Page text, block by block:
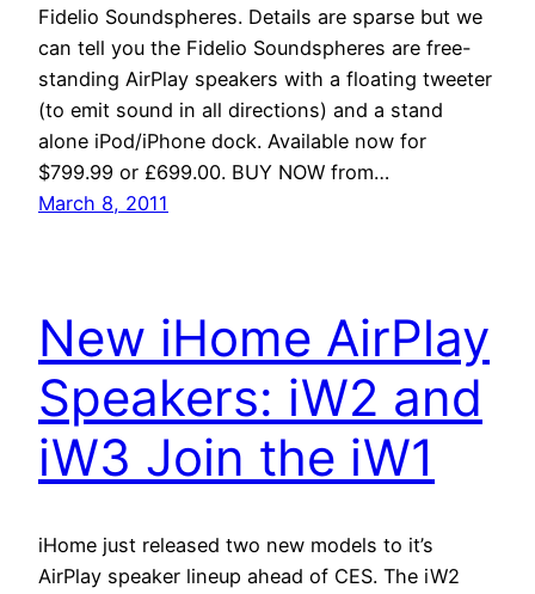
Fidelio Soundspheres. Details are sparse but we
can tell you the Fidelio Soundspheres are free-
standing AirPlay speakers with a floating tweeter
(to emit sound in all directions) and a stand
alone iPod/iPhone dock. Available now for
$799.99 or £699.00. BUY NOW from…
March 8, 2011
New iHome AirPlay
Speakers: iW2 and
iW3 Join the iW1
iHome just released two new models to it’s
AirPlay speaker lineup ahead of CES. The iW2